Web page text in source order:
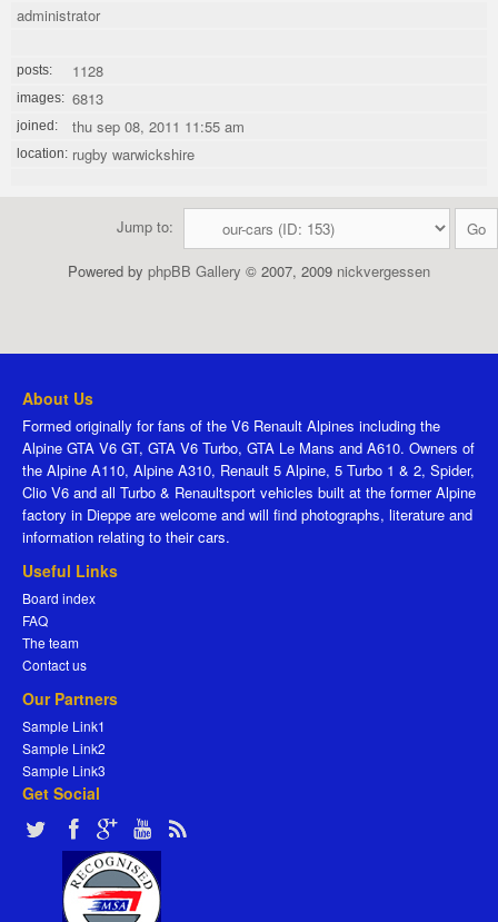
administrator
posts: 1128
images: 6813
joined: thu sep 08, 2011 11:55 am
location: rugby warwickshire
Jump to:
Powered by phpBB Gallery © 2007, 2009 nickvergessen
About Us
Formed originally for fans of the V6 Renault Alpines including the
Alpine GTA V6 GT, GTA V6 Turbo, GTA Le Mans and A610. Owners of
the Alpine A110, Alpine A310, Renault 5 Alpine, 5 Turbo 1 & 2, Spider,
Clio V6 and all Turbo & Renaultsport vehicles built at the former Alpine
factory in Dieppe are welcome and will find photographs, literature and
information relating to their cars.
Useful Links
Board index
FAQ
The team
Contact us
Our Partners
Sample Link1
Sample Link2
Sample Link3
Get Social